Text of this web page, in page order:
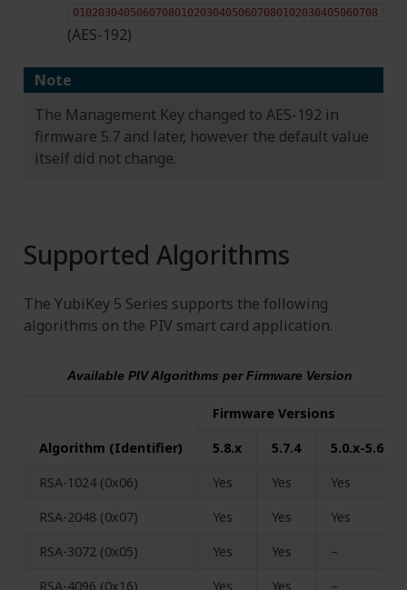
010203040506070801020304050607080102030405060708
(AES-192)
Note
The Management Key changed to AES-192 in
firmware 5.7 and later, however the default value
itself did not change.
Supported Algorithms
The YubiKey 5 Series supports the following
algorithms on the PIV smart card application.
Available PIV Algorithms per Firmware Version
Algorithm (Identifier)
Firmware Versions
5.8.x
5.7.4
5.0.x-5.6.x
RSA-1024 (0x06)
Yes Yes
Yes
RSA-2048 (0x07)
Yes Yes
Yes
RSA-3072 (0x05)
Yes Yes
–
RSA-4096 (0x16)
Yes Yes
–